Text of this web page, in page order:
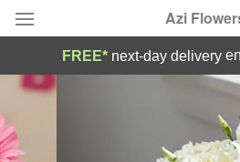
Azi
Deal of the Day
Summer
FREE* next-day delivery
Florist in Arlington